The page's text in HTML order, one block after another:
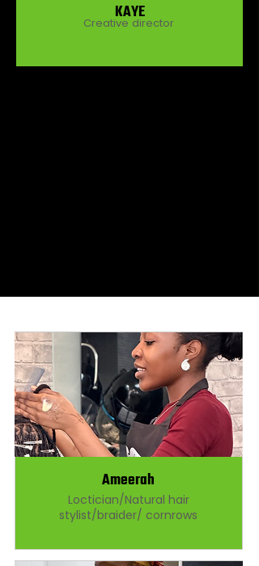
KAYE
Creative director
Ameerah
Loctician/Natural hair
stylist/braider/ cornrows